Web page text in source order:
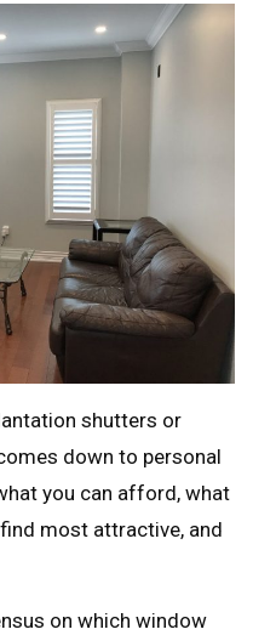
shutters or
down to personal
you can afford, what
most attractive, and
on which window